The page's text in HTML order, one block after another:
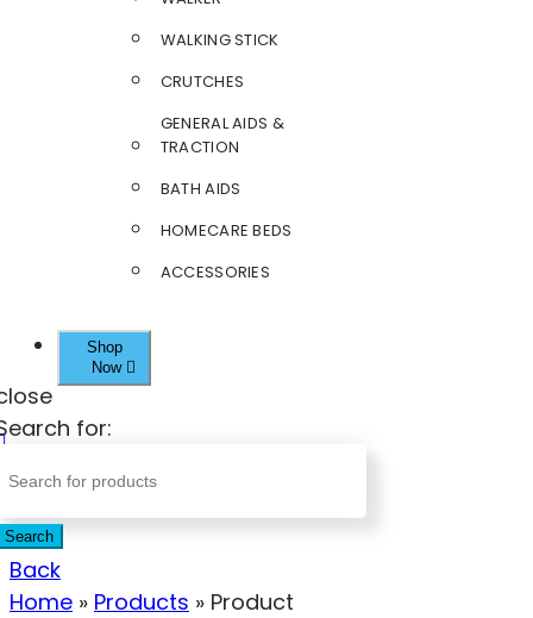
WALKING STICK
CRUTCHES
GENERAL AIDS &
TRACTION
BATH AIDS
HOMECARE BEDS
ACCESSORIES
Shop
Now
for:
Search
Back
Home » Products » Product